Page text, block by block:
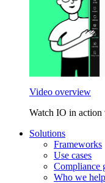
Video overview
Watch IO in
Solutions
Frameworks
Use cases
Compliance
Who we help